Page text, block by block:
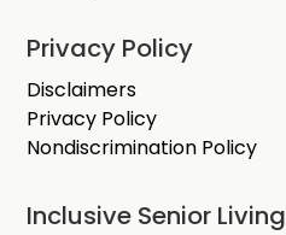
Privacy Policy
Disclaimers
Privacy Policy
Nondiscrimination Policy
Inclusive Senior Living